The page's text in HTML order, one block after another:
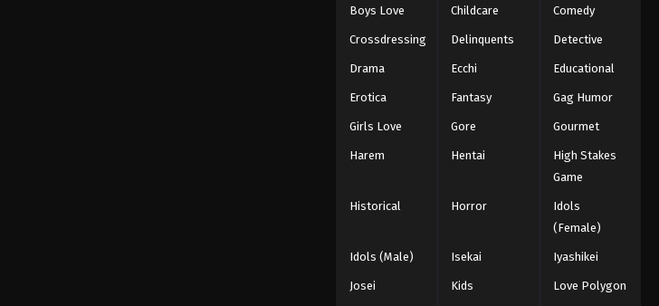
Boys Love Childcare Comedy
Crossdressing Delinquents Detective
Drama Ecchi Educational
Erotica Fantasy Gag Humor
Girls Love Gore Gourmet
Harem Hentai
High Stakes
Game
Historical Horror
Idols
(Female)
Idols (Male) Isekai Iyashikei
Josei Kids Love Polygon